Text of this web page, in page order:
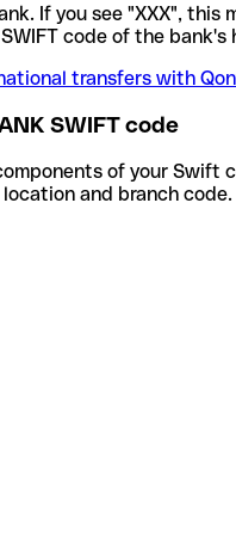
If you see "XXX", this
code of the bank's
transfers with
SWIFT code
of your Swift
and branch code.